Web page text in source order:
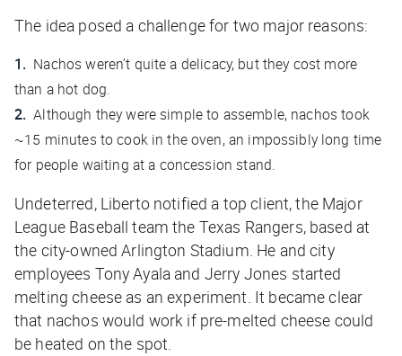
The idea posed a challenge for two major reasons:
Nachos weren’t quite a delicacy, but they cost more
than a hot dog.
Although they were simple to assemble, nachos took
~15 minutes to cook in the oven, an impossibly long time
for people waiting at a concession stand.
Undeterred, Liberto notified a top client, the Major
League Baseball team the Texas Rangers, based at
the city-owned Arlington Stadium. He and city
employees Tony Ayala and Jerry Jones started
melting cheese as an experiment. It became clear
that nachos would work if pre-melted cheese could
be heated on the spot.